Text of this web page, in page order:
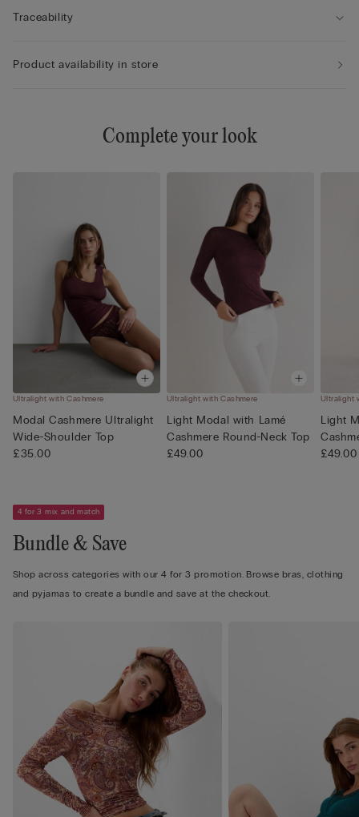
Traceability
Product availability in store
Complete your look
Ultralight with Cashmere
Modal Cashmere Ultralight
Wide-Shoulder Top
£35.00
Ultralight with Cashmere
Light Modal with Lamé
Cashmere Round-Neck Top
£49.00
Ultralight
Light
£49.00
4 for 3 mix and match
Bundle & Save
Shop across categories with our 4 for 3 promotion. Browse bras, clothing
and pyjamas to create a bundle and save at the checkout.